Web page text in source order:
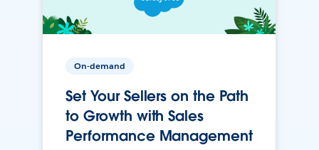
On-demand
Set Your Sellers on the Path
to Growth with Sales
Performance Management